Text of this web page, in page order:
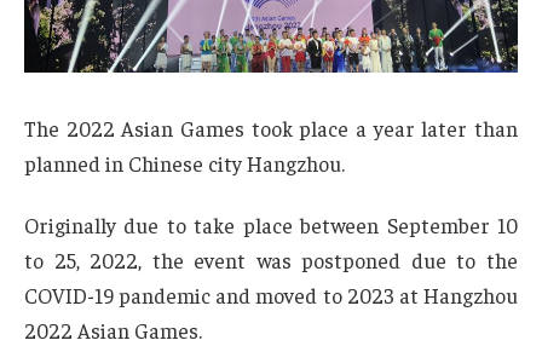
The 2022 Asian Games took place a year later than
planned in Chinese city Hangzhou.
Originally due to take place between September 10
to 25, 2022, the event was postponed due to the
COVID-19 pandemic and moved to 2023 at Hangzhou
2022 Asian Games.